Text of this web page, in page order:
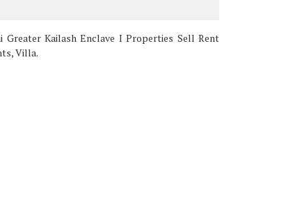
Kailash Enclave I Properties Sell Rent
Villa.